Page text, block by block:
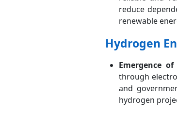
reduce
renewable
Hydrogen
Emergence
through
and
hydrogen